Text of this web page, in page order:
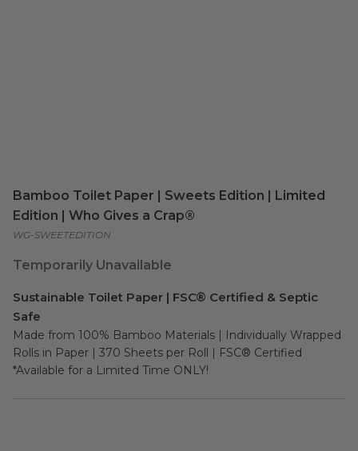
Bamboo Toilet Paper | Sweets Edition | Limited
Edition | Who Gives a Crap®
WG-SWEETEDITION
Temporarily Unavailable
Sustainable Toilet Paper | FSC® Certified & Septic
Safe
Made from 100% Bamboo Materials | Individually Wrapped
Rolls in Paper | 370 Sheets per Roll | FSC® Certified
*Available for a Limited Time ONLY!